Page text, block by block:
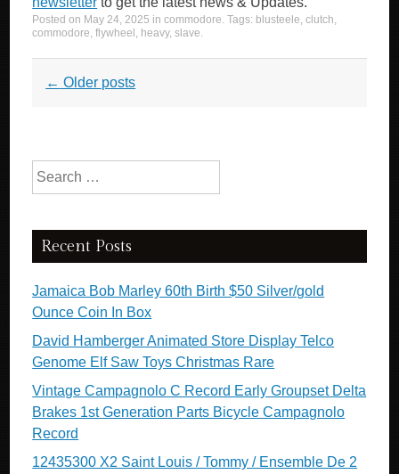
Posted on May 24, 2025 incommodore. Tags: blusteele,clutch,
commodore,flywheel , heavy,slave.
Post navigation
← Older posts
Search for:
Recent Posts
Jamaica Bob Marley 60th Birth $50 Silver/gold
Ounce Coin In Box
David Hamberger Animated Store Display Telco
Genome Elf Saw Toys Christmas Rare
Vintage Campagnolo C Record Early Groupset Delta
Brakes 1st Generation Parts Bicycle Campagnolo
Record
12435300 X2 Saint Louis / Tommy / Ensemble De 2